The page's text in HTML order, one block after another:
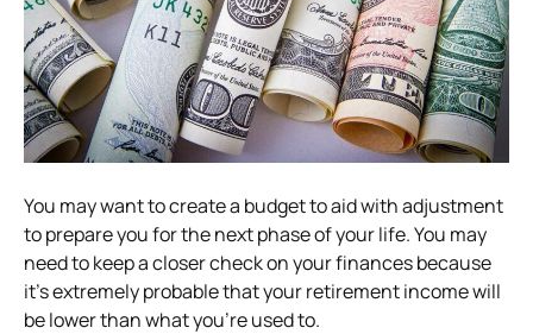
You may want to create a budget to aid with adjustment
to prepare you for the next phase of your life. You may
need to keep a closer check on your finances because
it’s extremely probable that your retirement income will
be lower than what you’re used to.